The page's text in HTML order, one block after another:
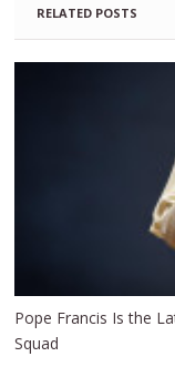
RELATED POSTS
Pope Francis Is the
Squad